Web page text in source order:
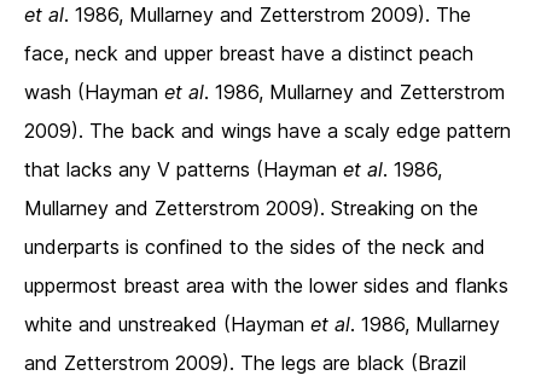
et al. 1986, Mullarney and Zetterstrom 2009). The
face, neck and upper breast have a distinct peach
wash (Hayman et al. 1986, Mullarney and Zetterstrom
2009). The back and wings have a scaly edge pattern
that lacks any V patterns (Hayman et al. 1986,
Mullarney and Zetterstrom 2009). Streaking on the
underparts is confined to the sides of the neck and
uppermost breast area with the lower sides and flanks
white and unstreaked (Hayman et al. 1986, Mullarney
and Zetterstrom 2009). The legs are black (Brazil